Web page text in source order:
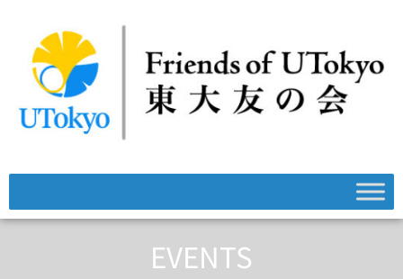
EVENTS